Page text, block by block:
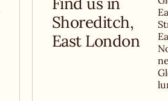
Find us in
Shoreditch,
East London